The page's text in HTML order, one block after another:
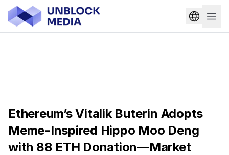
Ethereum’s Vitalik Buterin Adopts
Meme-Inspired Hippo Moo Deng
with 88 ETH Donation—Market